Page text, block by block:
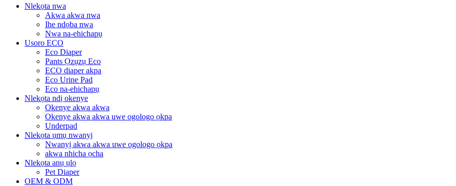
Nlekọta nwa
Akwa akwa nwa
Ihe ndọba nwa
Nwa na-ehichapụ
Usoro ECO
Eco Diaper
Pants Ọzụzụ Eco
ECO diaper akpa
Eco Urine Pad
Eco na-ehichapụ
Nlekọta ndị okenye
Okenye akwa akwa
Okenye akwa akwa uwe ogologo ọkpa
Underpad
Nlekọta ụmụ nwanyị
Nwanyị akwa akwa uwe ogologo ọkpa
akwa nhicha ọcha
Nlekọta anụ ụlọ
Pet Diaper
OEM & ODM